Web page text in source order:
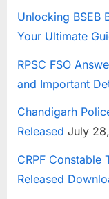
Unlocking BSEB
Your Ultimate
RPSC FSO
and Important
Chandigarh
Released July
CRPF Constable
Released